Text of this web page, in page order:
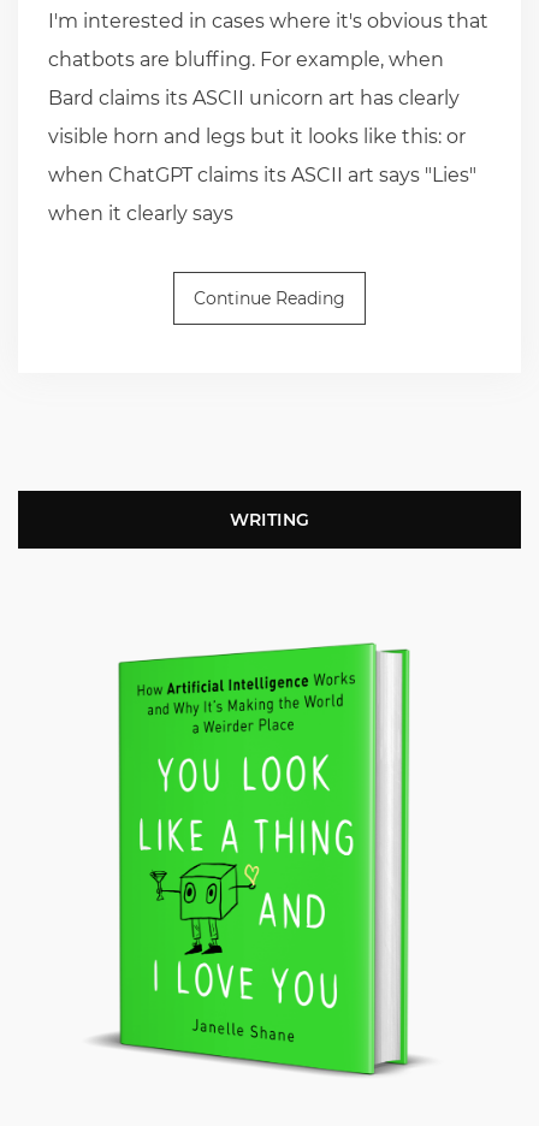
I'm interested in cases where it's obvious that
chatbots are bluffing. For example, when
Bard claims its ASCII unicorn art has clearly
visible horn and legs but it looks like this: or
when ChatGPT claims its ASCII art says "Lies"
when it clearly says
Continue Reading
WRITING